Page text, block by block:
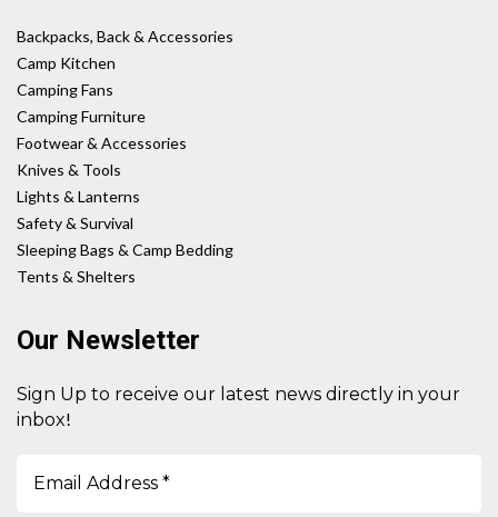
Backpacks, Back & Accessories
Camp Kitchen
Camping Fans
Camping Furniture
Footwear & Accessories
Knives & Tools
Lights & Lanterns
Safety & Survival
Sleeping Bags & Camp Bedding
Tents & Shelters
Our Newsletter
Sign Up to receive our latest news directly in your
inbox!